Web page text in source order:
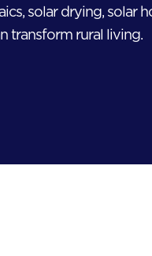
solar drying, solar
transform rural living.